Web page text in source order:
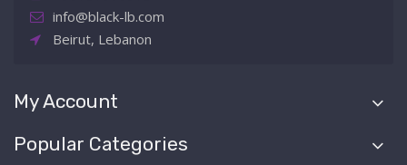
info@black-lb.com
Beirut, Lebanon
My Account
Popular Categories